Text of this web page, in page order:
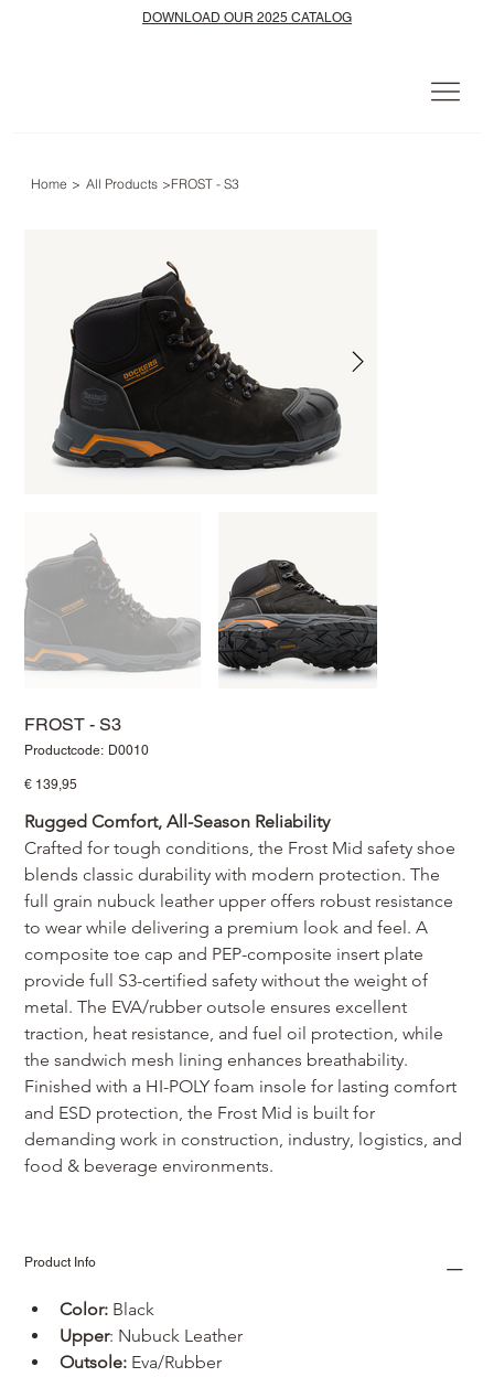
DOWNLOAD OUR 2025 CATALOG
Home > All Products >FROST - S3
FROST - S3
Productcode: Productcode
D0010
Prijs
€ 139,95
Rugged Comfort, All-Season Reliability
Crafted for tough conditions, the Frost Mid safety shoe
blends classic durability with modern protection. The
full grain nubuck leather upper offers robust resistance
to wear while delivering a premium look and feel. A
composite toe cap and PEP-composite insert plate
provide full S3-certified safety without the weight of
metal. The EVA/rubber outsole ensures excellent
traction, heat resistance, and fuel oil protection, while
the sandwich mesh lining enhances breathability.
Finished with a HI-POLY foam insole for lasting comfort
and ESD protection, the Frost Mid is built for
demanding work in construction, industry, logistics, and
food & beverage environments.
Product Info
Color: Black
Upper: Nubuck Leather
Outsole: Eva/Rubber